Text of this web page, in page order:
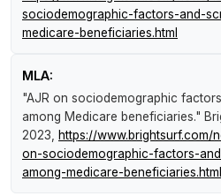
sociodemographic-factors-and-
medicare-beneficiaries.html
MLA:
"AJR on sociodemographic
among Medicare beneficiaries."
2023, https://www.brightsurf.com/
on-sociodemographic-factors-
among-medicare-beneficiaries.html